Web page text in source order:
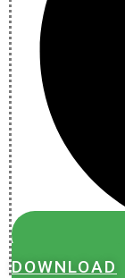
DOWNLOAD